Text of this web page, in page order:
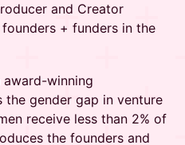
and Creator
+ funders in the
award-winning
gender gap in venture
receive less than 2% of
the founders and